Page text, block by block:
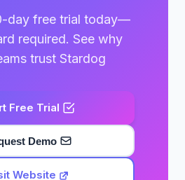
day free trial today—
required. See why
trust Stardog
Free Trial
Demo
Website